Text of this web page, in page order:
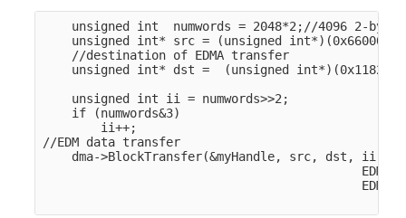
unsigned int  numwords = 2048*2;//4096 2-byte
unsigned int* src = (unsigned
    //destination of EDMA transfer
unsigned int* dst =  (unsigned
    unsigned int ii = numwords>>2;
    if (numwords&3)
        ii++;
//EDM data transfer
    dma->BlockTransfer(&myHandle, src, dst, ii,